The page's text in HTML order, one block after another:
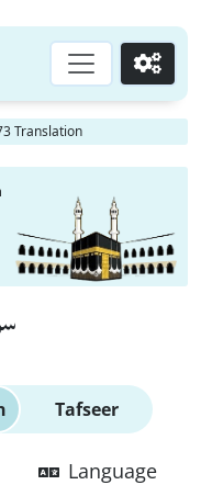
Go
Translation
Tafseer
Language